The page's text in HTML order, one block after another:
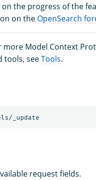
the progress of the
on the OpenSearch
Model Context
tools, seeTools.
_update
request fields.